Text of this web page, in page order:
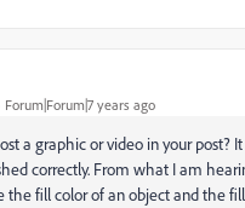
Forum|Forum|7 years ago
a graphic or video in your post?
correctly. From what I am
the fill color of an object and the